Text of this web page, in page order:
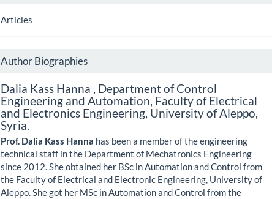
Articles
Author Biographies
Dalia Kass Hanna , Department of Control
Engineering and Automation, Faculty of Electrical
and Electronics Engineering, University of Aleppo,
Syria.
Prof. Dalia Kass Hanna has been a member of the engineering
technical staff in the Department of Mechatronics Engineering
since 2012. She obtained her BSc in Automation and Control from
the Faculty of Electrical and Electronic Engineering, University of
Aleppo. She got her MSc in Automation and Control from the